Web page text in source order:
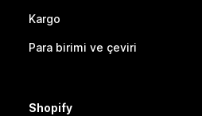
Kargo
Para birimi ve çeviri
Shopify